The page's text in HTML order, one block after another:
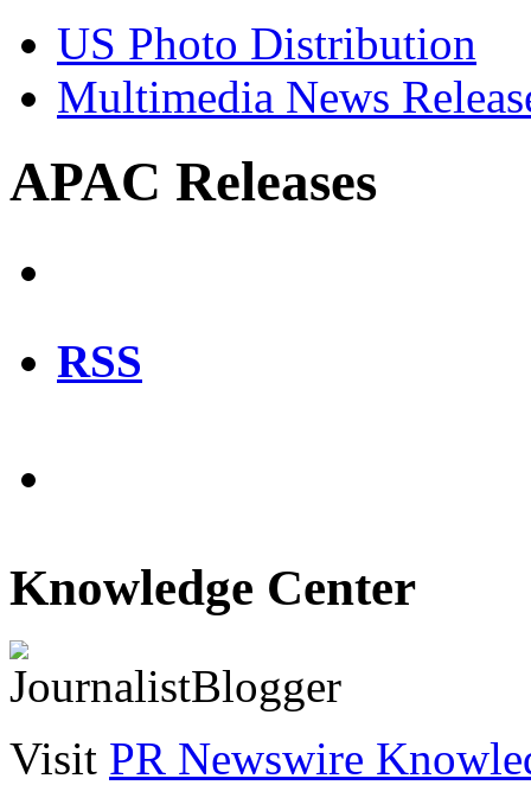
US Photo Distribution
Multimedia News
APAC Releases
RSS
Knowledge Center
Visit PR Newswire